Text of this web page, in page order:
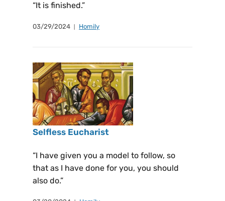
“It is finished.”
03/29/2024 Homily
Selfless Eucharist
“I have given you a model to follow, so
that as I have done for you, you should
also do.”